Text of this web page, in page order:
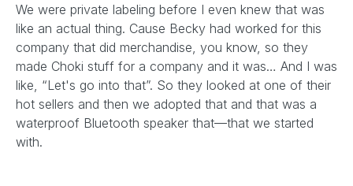
We were private labeling before I even knew that was
like an actual thing. Cause Becky had worked for this
company that did merchandise, you know, so they
made Choki stuff for a company and it was… And I was
like, “Let's go into that”. So they looked at one of their
hot sellers and then we adopted that and that was a
waterproof Bluetooth speaker that—that we started
with.